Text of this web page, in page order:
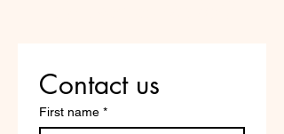
Contact us
First name *